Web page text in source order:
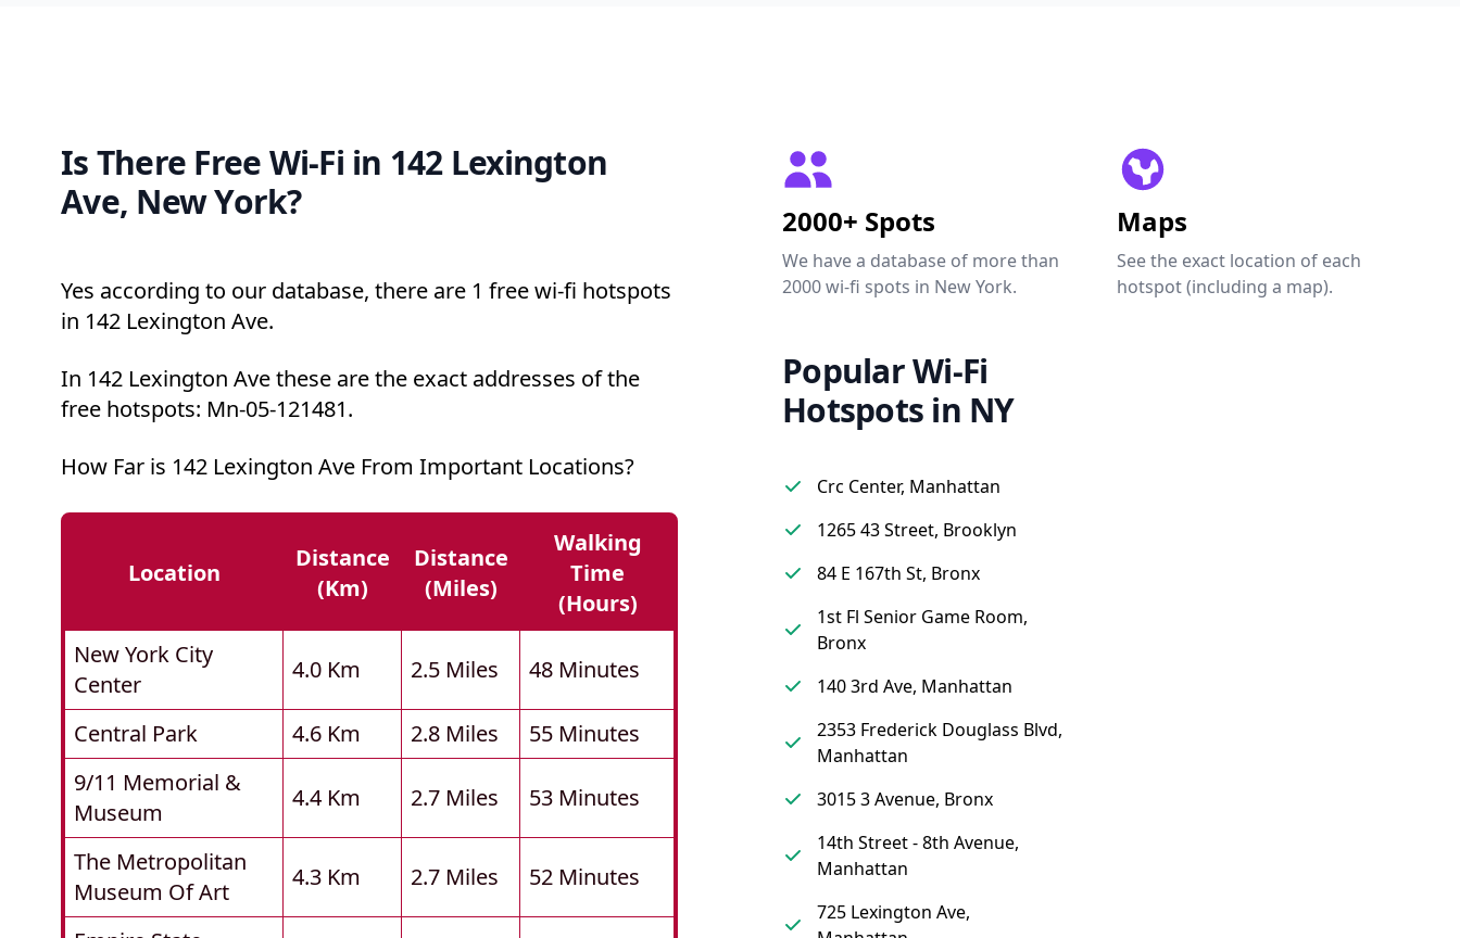
Is There Free Wi-Fi in 142 Lexington
Ave, New York?
Yes according to our database, there are 1 free wi-fi hotspots
in 142 Lexington Ave.
In 142 Lexington Ave these are the exact addresses of the
free hotspots: Mn-05-121481.
How Far is 142 Lexington Ave From Important Locations?
Location
Distance
(km)
Distance
(miles)
Walking
Time
(hours)
New York City
Center
4.0 Km 2.5 Miles 48 Minutes
Central Park 4.6 Km 2.8 Miles
55 Minutes
9/11 Memorial &
Museum
4.4 Km 2.7 Miles 53 Minutes
The Metropolitan
Museum Of Art
4.3 Km 2.7 Miles 52 Minutes
2000+ Spots
We have a database of more than
2000 wi-fi spots in New York.
Maps
See the exact location of each
hotspot (including a map).
Popular Wi-Fi
Hotspots in NY
Crc Center, Manhattan
1265 43 Street, Brooklyn
84 E 167th St, Bronx
1st Fl Senior Game Room,
Bronx
140 3rd Ave, Manhattan
2353 Frederick Douglass Blvd,
Manhattan
3015 3 Avenue, Bronx
14th Street - 8th Avenue,
Manhattan
725 Lexington Ave,